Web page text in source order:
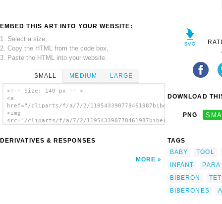
EMBED THIS ART INTO YOUR WEBSITE:
1. Select a size,
2. Copy the HTML from the code box,
3. Paste the HTML into your website.
SMALL MEDIUM LARGE
<!-- Size: 140 px -- >
<a
href="/cliparts/f/a/7/2/
<img
src="/cliparts/f/a/7/2/
DERIVATIVES & RESPONSES
MORE
DOWNLOAD
PNG
TAGS
BABY
TOOL
INFANT
PARA
BIBERON
BIBERONES